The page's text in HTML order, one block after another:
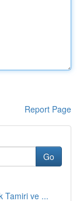
Report Page
Go
Tamiri ve ...